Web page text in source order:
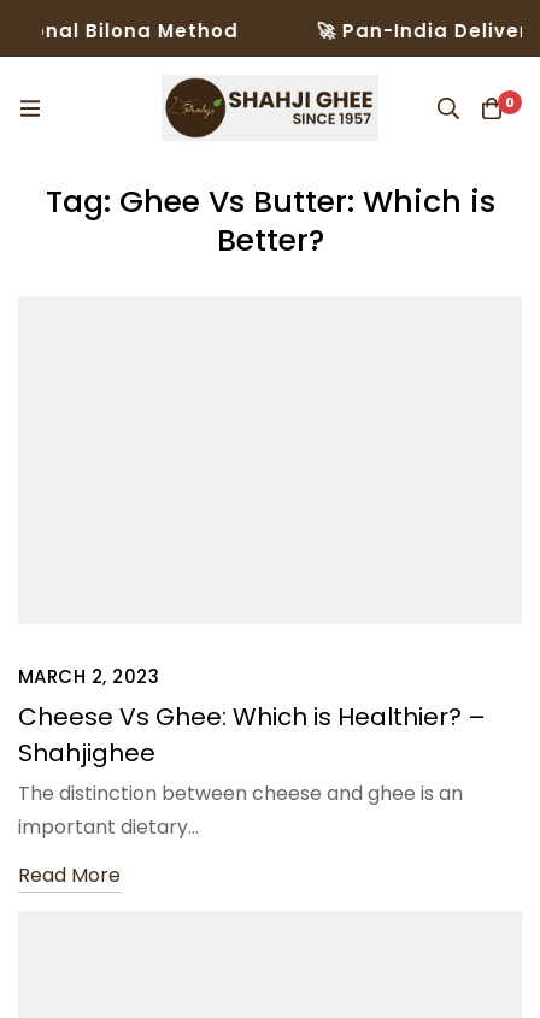
Bilona Method 🚀 Pan-India Delivery
0
Tag: Ghee Vs Butter: Which is
Better?
MARCH 2, 2023
Cheese Vs Ghee: Which is Healthier? –
Shahjighee
The distinction between cheese and ghee is an
important dietary…
Read More